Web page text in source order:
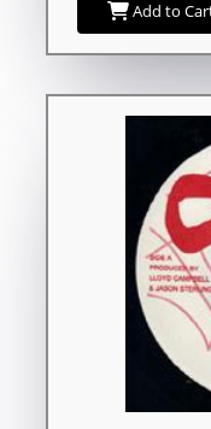
Add to